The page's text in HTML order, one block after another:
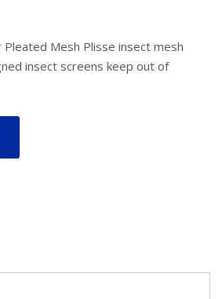
Mesh Plisse insect mesh
insect screens keep out of